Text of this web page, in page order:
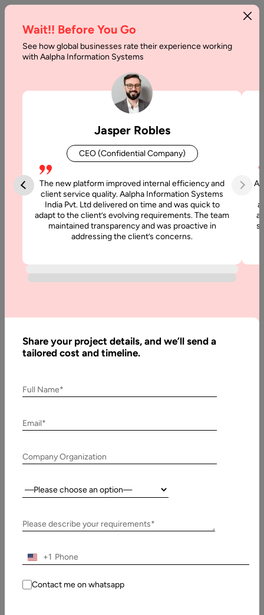
How
Augmented/
Virtual
Reality?
What
Do?
How
Privacy is
Augmented/
Reality?
Written
Stuti
Dhruv
Updated:7
December,
Wait!! Before You Go
See how global businesses rate their experience working
with Aalpha Information Systems
Jasper Robles
CEO (Confidential Company)
The new platform improved internal efficiency and
client service quality. Aalpha Information Systems
India Pvt. Ltd delivered on time and was quick to
adapt to the client’s evolving requirements. The team
maintained transparency and was proactive in
addressing the client’s concerns.
Share your project details, and we’ll send a
tailored cost and timeline.
Full Name*
Email*
Company Organization
Country:
Please describe your requirements*
+1
Contact me on whatsapp